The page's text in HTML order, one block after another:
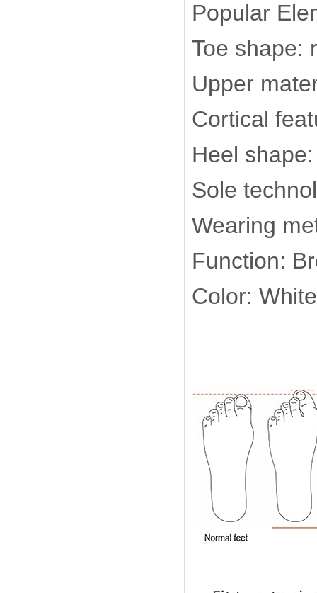
Popular
Toe shape:
Upper
Cortical
Heel
Sole
Wearing
Function:
Color: White